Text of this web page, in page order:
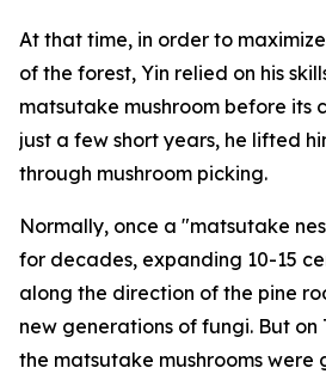
At that time, in order to
of the forest, Yin relied on his
matsutake mushroom before its
just a few short years, he lifted
through mushroom picking.
Normally, once a "matsutake
for decades, ­expanding 10-15
along the direction of the pine
new generations of fungi. But on
the matsutake mushrooms were